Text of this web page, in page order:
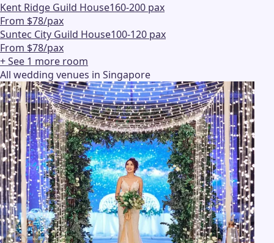
Kent Ridge Guild House160-200 pax
From $78/pax
Suntec City Guild House100-120 pax
From $78/pax
+ See 1 more room
All wedding venues in Singapore